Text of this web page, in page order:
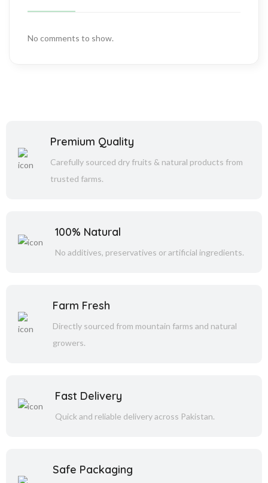
No comments to show.
Premium Quality
Carefully sourced dry fruits & natural products from
trusted farms.
100% Natural
No additives, preservatives or artificial ingredients.
Farm Fresh
Directly sourced from mountain farms and natural
growers.
Fast Delivery
Quick and reliable delivery across Pakistan.
Safe Packaging